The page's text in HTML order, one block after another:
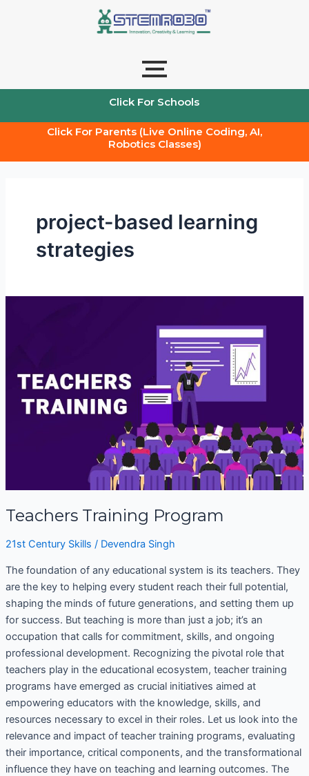
Click For Schools
Click For Parents (Live Online Coding, AI,
Robotics Classes)
project-based learning
strategies
Teachers Training Program
21st Century Skills / Devendra Singh
The foundation of any educational system is its teachers. They
are the key to helping every student reach their full potential,
shaping the minds of future generations, and setting them up
for success. But teaching is more than just a job; it’s an
occupation that calls for commitment, skills, and ongoing
professional development. Recognizing the pivotal role that
teachers play in the educational ecosystem, teacher training
programs have emerged as crucial initiatives aimed at
empowering educators with the knowledge, skills, and
resources necessary to excel in their roles. Let us look into the
relevance and impact of teacher training programs, evaluating
their importance, critical components, and the transformational
influence they have on teaching and learning outcomes. The